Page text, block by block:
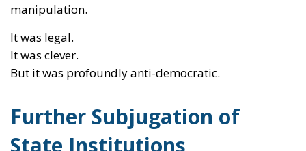
manipulation.
It was legal.
It was clever.
But it was profoundly anti-democratic.
Further Subjugation of
State Institutions